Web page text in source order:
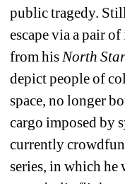
public tragedy.
escape via a pair
from his North
depict people of
space, no longer
cargo imposed by
currently
series, in which